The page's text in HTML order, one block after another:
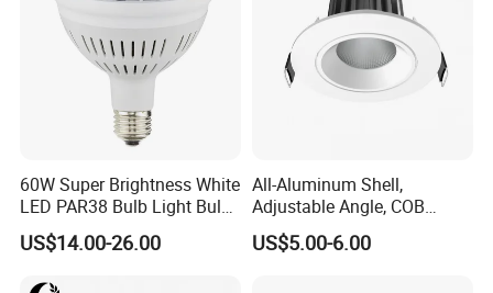
60W Super Brightness White
LED PAR38 Bulb Light Bulb
for Replacement Halogen
US$14.00-26.00
All-Aluminum Shell,
Adjustable Angle, COB
Ceiling Spotlights, 5W, 7W,
10W, 12W, 20W
US$5.00-6.00